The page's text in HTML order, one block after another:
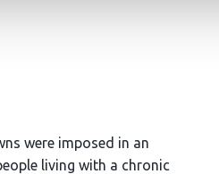
were imposed in an
living with a chronic